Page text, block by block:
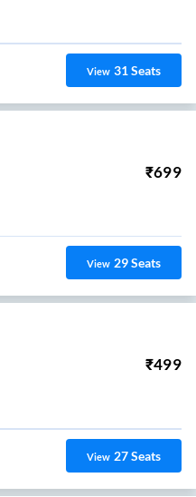
View 31Seats
₹699
View 29Seats
₹499
View 27Seats